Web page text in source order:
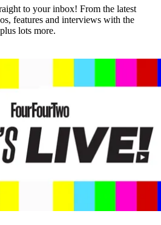
to your inbox! From the latest
features and interviews with the
lots more.